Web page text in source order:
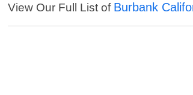
View Our Full List of Burbank